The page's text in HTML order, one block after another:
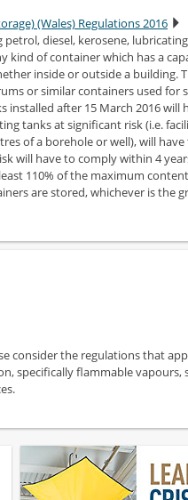
(Wales) Regulations 2016
diesel, kerosene,
kind of container which has a
inside or outside a building.
or similar containers used for
installed after 15 March 2016
tanks at significant risk (i.e.
of a borehole or well), will
will have to comply within 4
110% of the maximum
are stored, whichever is the
consider the regulations that
specifically flammable vapours,